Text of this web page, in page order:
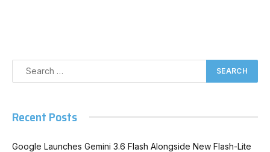
Recent Posts
Google Launches Gemini 3.6 Flash Alongside New Flash-Lite